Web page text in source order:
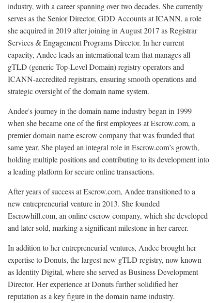
industry, with a career spanning over two decades. She currently
serves as the Senior Director, GDD Accounts at ICANN, a role
she acquired in 2019 after joining in August 2017 as Registrar
Services & Engagement Programs Director. In her current
capacity, Andee leads an international team that manages all
gTLD (generic Top-Level Domain) registry operators and
ICANN-accredited registrars, ensuring smooth operations and
strategic oversight of the domain name system.
Andee's journey in the domain name industry began in 1999
when she became one of the first employees at Escrow.com, a
premier domain name escrow company that was founded that
same year. She played an integral role in Escrow.com’s growth,
holding multiple positions and contributing to its development into
a leading platform for secure online transactions.
After years of success at Escrow.com, Andee transitioned to a
new entrepreneurial venture in 2013. She founded
Escrowhill.com, an online escrow company, which she developed
and later sold, marking a significant milestone in her career.
In addition to her entrepreneurial ventures, Andee brought her
expertise to Donuts, the largest new gTLD registry, now known
as Identity Digital, where she served as Business Development
Director. Her experience at Donuts further solidified her
reputation as a key figure in the domain name industry.